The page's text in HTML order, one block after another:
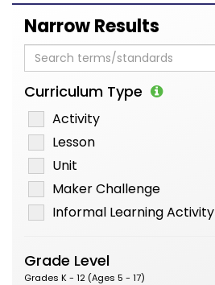
Narrow Results
Curriculum Type
Activity
Lesson
Unit
Maker Challenge
Informal Learning Activity
Grade Level
Grades K - 12 (Ages 5 - 17)